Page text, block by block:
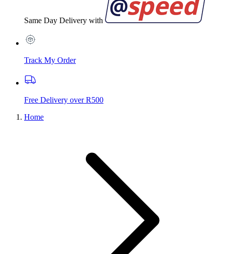
Same Day Delivery with
Track My Order
Free Delivery over R500
Home